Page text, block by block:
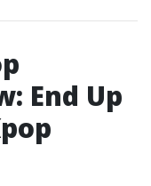
End Up